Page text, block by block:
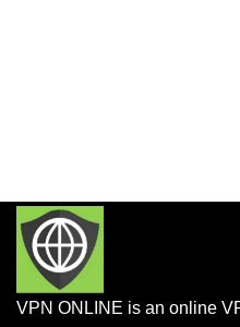
VPN ONLINE is an online